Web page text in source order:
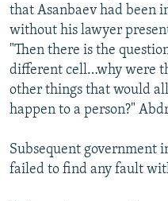
that Asanbaev had been
without his lawyer
"Then there is the
different cell…why were
other things that would
happen to a person?"
Subsequent government
failed to find any fault